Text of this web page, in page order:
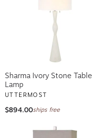
Sharma Ivory Stone Table
Lamp
UTTERMOST
$894.00ships free